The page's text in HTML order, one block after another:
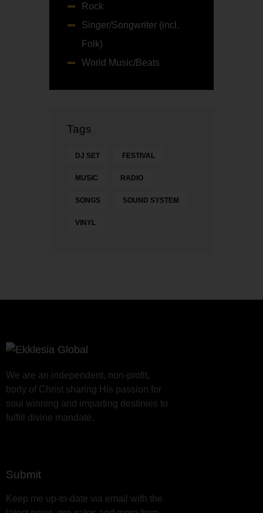
Rock
Singer/Songwriter (incl.
Folk)
World Music/Beats
Tags
DJ SET FESTIVAL
MUSIC RADIO
SONGS SOUND SYSTEM
VINYL
We are an independent, non-profit,
body of Christ sharing His passion for
soul winning and imparting destinies to
fulfill divine mandate.
Submit
Keep me up-to-date via email with the